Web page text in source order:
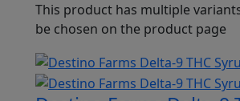
This product has multiple
be chosen on the product page